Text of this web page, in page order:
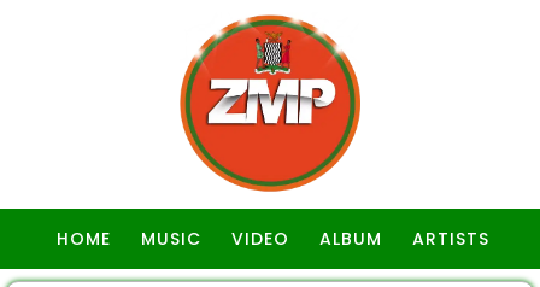
HOME MUSIC VIDEO ALBUM ARTISTS